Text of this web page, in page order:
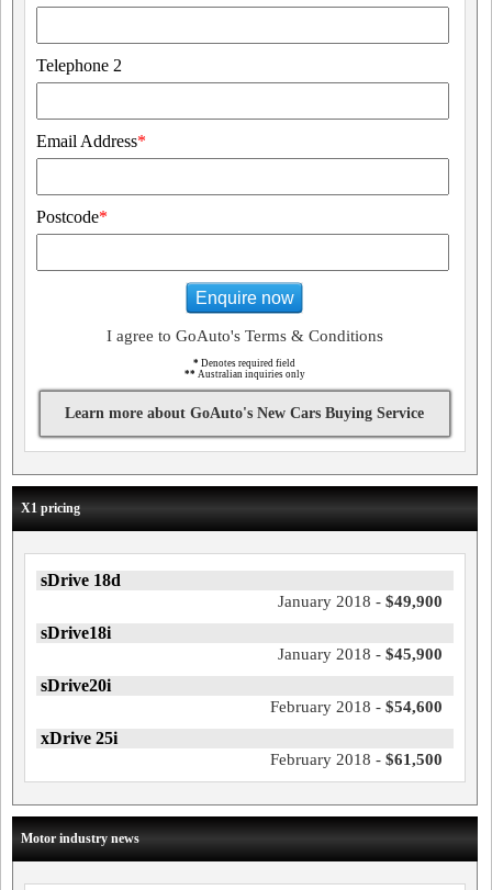
Telephone 2
Email Address*
Postcode*
Enquire now
I agree to GoAuto's Terms & Conditions
* Denotes required field
** Australian inquiries only
Learn more about GoAuto's New Cars Buying Service
X1 pricing
sDrive 18d
January 2018 - $49,900
sDrive18i
January 2018 - $45,900
sDrive20i
February 2018 - $54,600
xDrive 25i
February 2018 - $61,500
Motor industry news